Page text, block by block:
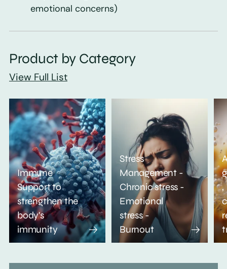
emotional concerns)
Product by Category
View Full List
Immune
Support to
strengthen the
body's
immunity
Stress
Management -
Chronic stress -
Emotional
stress -
Burnout
,